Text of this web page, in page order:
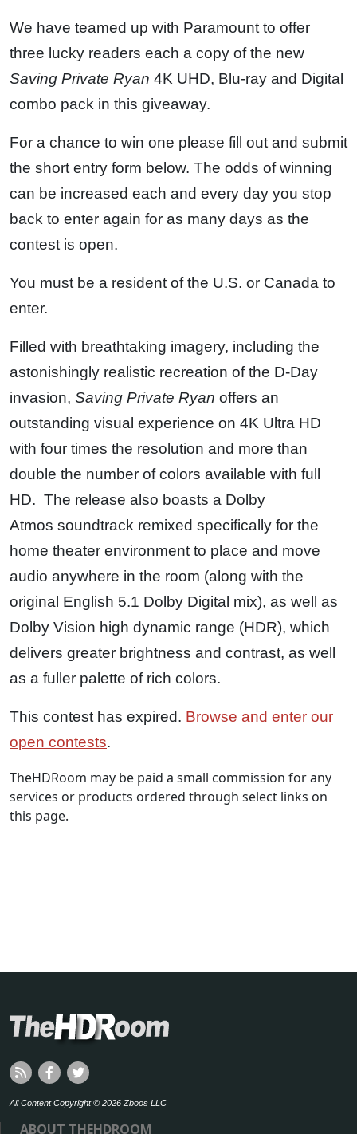
We have teamed up with Paramount to offer
three lucky readers each a copy of the new
Saving Private Ryan 4K UHD, Blu-ray and Digital
combo pack in this giveaway.
For a chance to win one please fill out and submit
the short entry form below. The odds of winning
can be increased each and every day you stop
back to enter again for as many days as the
contest is open.
You must be a resident of the U.S. or Canada to
enter.
Filled with breathtaking imagery, including the
astonishingly realistic recreation of the D-Day
invasion, Saving Private Ryan offers an
outstanding visual experience on 4K Ultra HD
with four times the resolution and more than
double the number of colors available with full
HD. The release also boasts a Dolby
Atmos soundtrack remixed specifically for the
home theater environment to place and move
audio anywhere in the room (along with the
original English 5.1 Dolby Digital mix), as well as
Dolby Vision high dynamic range (HDR), which
delivers greater brightness and contrast, as well
as a fuller palette of rich colors.
This contest has expired. Browse and enter our
open contests.
TheHDRoom may be paid a small commission for any
services or products ordered through select links on
this page.
All Content Copyright © 2026 Zboos LLC
ABOUT THEHDROOM